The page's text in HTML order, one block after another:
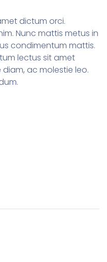
dictum orci.
Nunc mattis metus in
condimentum mattis.
lectus sit amet
ac molestie leo.